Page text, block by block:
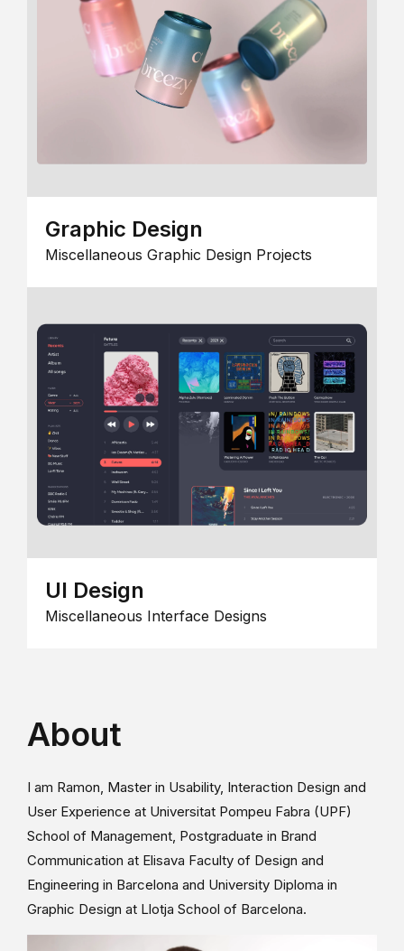
Graphic Design
Miscellaneous Graphic Design Projects
UI Design
Miscellaneous Interface Designs
About
I am Ramon, Master in Usability, Interaction Design and
User Experience at Universitat Pompeu Fabra (UPF)
School of Management, Postgraduate in Brand
Communication at Elisava Faculty of Design and
Engineering in Barcelona and University Diploma in
Graphic Design at Llotja School of Barcelona.